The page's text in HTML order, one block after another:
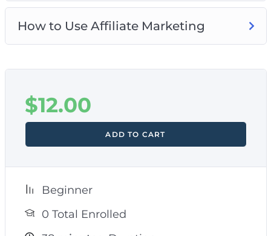
How to Use Affiliate Marketing
$12.00
ADD TO CART
Beginner
0 Total Enrolled